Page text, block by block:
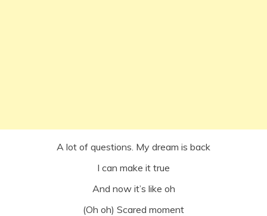
A lot of questions. My dream is back
I can make it true
And now it’s like oh
(Oh oh) Scared moment